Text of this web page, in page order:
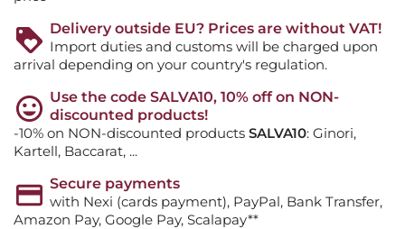
Delivery outside EU? Prices are without VAT!
Import duties and customs will be charged upon
arrival depending on your country's regulation.
Use the code SALVA10, 10% off on NON-
discounted products!
-10% on NON-discounted products SALVA10: Ginori,
Kartell, Baccarat, ...
Secure payments
with Nexi (cards payment), PayPal, Bank Transfer,
Amazon Pay, Google Pay, Scalapay**